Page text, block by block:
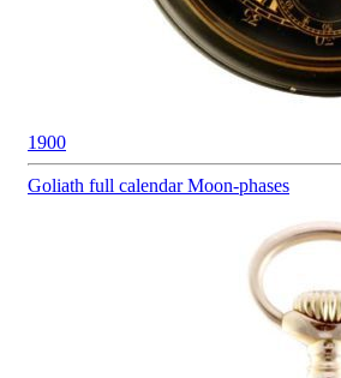
1900
Goliath full calendar Moon-phases